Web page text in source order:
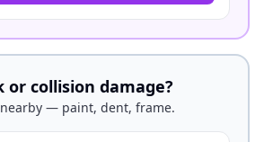
collision damage?
— paint, dent, frame.